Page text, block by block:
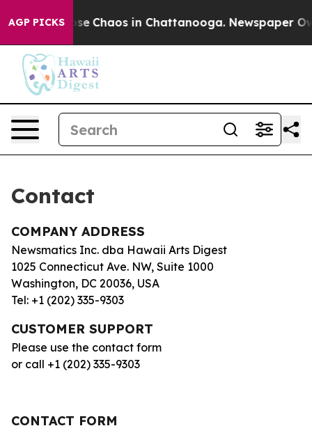
AGP PICKS
Collapse Chaos in Chattanooga. Newspaper
Contact
COMPANY ADDRESS
Newsmatics Inc. dba Hawaii Arts Digest
1025 Connecticut Ave. NW, Suite 1000
Washington, DC 20036, USA
Tel: +1 (202) 335-9303
CUSTOMER SUPPORT
Please use the contact form
or call +1 (202) 335-9303
CONTACT FORM